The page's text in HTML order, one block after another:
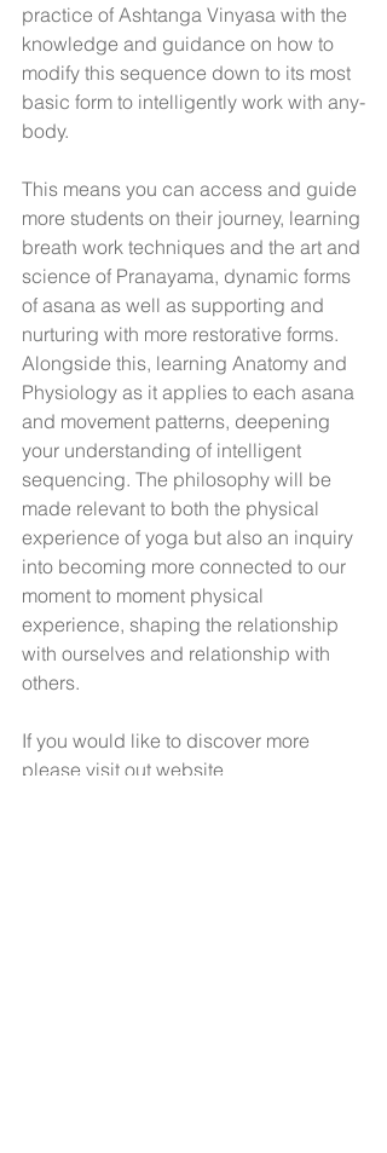
practice of Ashtanga Vinyasa with the
knowledge and guidance on how to
modify this sequence down to its most
basic form to intelligently work with any-
body.
This means you can access and guide
more students on their journey, learning
breath work techniques and the art and
science of Pranayama, dynamic forms
of asana as well as supporting and
nurturing with more restorative forms.
Alongside this, learning Anatomy and
Physiology as it applies to each asana
and movement patterns, deepening
your understanding of intelligent
sequencing. The philosophy will be
made relevant to both the physical
experience of yoga but also an inquiry
into becoming more connected to our
moment to moment physical
experience, shaping the relationship
with ourselves and relationship with
others.
If you would like to discover more
please visit out website